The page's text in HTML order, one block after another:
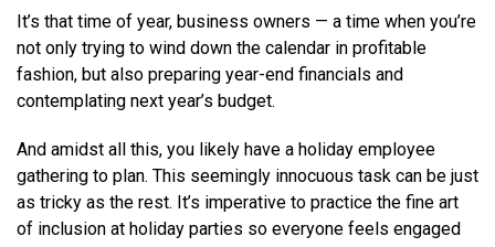
It’s that time of year, business owners — a time when you’re
not only trying to wind down the calendar in profitable
fashion, but also preparing year-end financials and
contemplating next year’s budget.
And amidst all this, you likely have a holiday employee
gathering to plan. This seemingly innocuous task can be just
as tricky as the rest. It’s imperative to practice the fine art
of inclusion at holiday parties so everyone feels engaged